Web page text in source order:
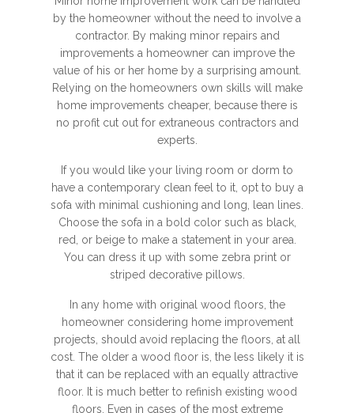
by the homeowner without the need to involve a
contractor. By making minor repairs and
improvements a homeowner can improve the
value of his or her home by a surprising amount.
Relying on the homeowners own skills will make
home improvements cheaper, because there is
no profit cut out for extraneous contractors and
experts.
If you would like your living room or dorm to
have a contemporary clean feel to it, opt to buy a
sofa with minimal cushioning and long, lean lines.
Choose the sofa in a bold color such as black,
red, or beige to make a statement in your area.
You can dress it up with some zebra print or
striped decorative pillows.
In any home with original wood floors, the
homeowner considering home improvement
projects, should avoid replacing the floors, at all
cost. The older a wood floor is, the less likely it is
that it can be replaced with an equally attractive
floor. It is much better to refinish existing wood
floors. Even in cases of the most extreme